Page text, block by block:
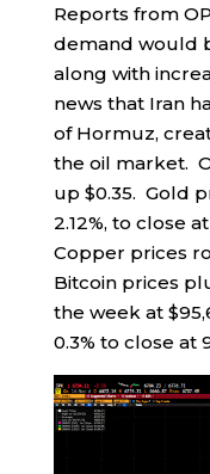
Reports from
demand would
along with
news that Iran
of Hormuz,
the oil market.
up $0.35. Gold
2.12%, to close
Copper prices
Bitcoin prices
the week at
0.3% to close at